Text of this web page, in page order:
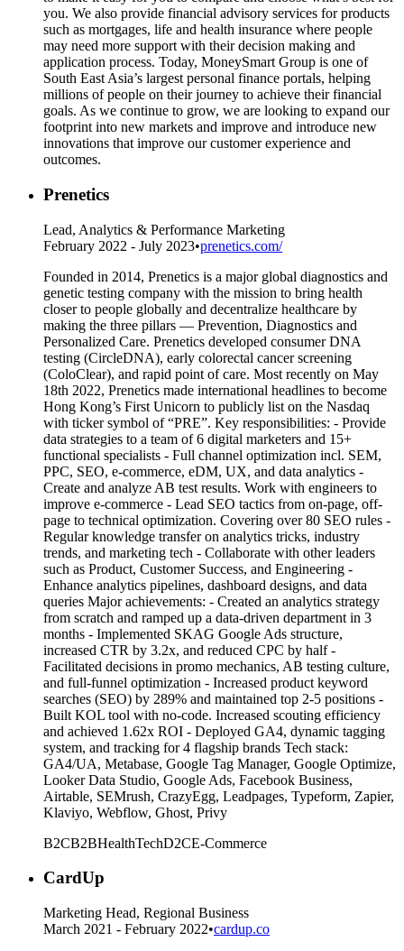
you. We also provide financial advisory services for products
such as mortgages, life and health insurance where people
may need more support with their decision making and
application process. Today, MoneySmart Group is one of
South East Asia’s largest personal finance portals, helping
millions of people on their journey to achieve their financial
goals. As we continue to grow, we are looking to expand our
footprint into new markets and improve and introduce new
innovations that improve our customer experience and
outcomes.
Prenetics
Lead, Analytics & Performance Marketing
February 2022 - July 2023•prenetics.com/
Founded in 2014, Prenetics is a major global diagnostics and
genetic testing company with the mission to bring health
closer to people globally and decentralize healthcare by
making the three pillars — Prevention, Diagnostics and
Personalized Care. Prenetics developed consumer DNA
testing (CircleDNA), early colorectal cancer screening
(ColoClear), and rapid point of care. Most recently on May
18th 2022, Prenetics made international headlines to become
Hong Kong’s First Unicorn to publicly list on the Nasdaq
with ticker symbol of “PRE”. Key responsibilities: - Provide
data strategies to a team of 6 digital marketers and 15+
functional specialists - Full channel optimization incl. SEM,
PPC, SEO, e-commerce, eDM, UX, and data analytics -
Create and analyze AB test results. Work with engineers to
improve e-commerce - Lead SEO tactics from on-page, off-
page to technical optimization. Covering over 80 SEO rules -
Regular knowledge transfer on analytics tricks, industry
trends, and marketing tech - Collaborate with other leaders
such as Product, Customer Success, and Engineering -
Enhance analytics pipelines, dashboard designs, and data
queries Major achievements: - Created an analytics strategy
from scratch and ramped up a data-driven department in 3
months - Implemented SKAG Google Ads structure,
increased CTR by 3.2x, and reduced CPC by half -
Facilitated decisions in promo mechanics, AB testing culture,
and full-funnel optimization - Increased product keyword
searches (SEO) by 289% and maintained top 2-5 positions -
Built KOL tool with no-code. Increased scouting efficiency
and achieved 1.62x ROI - Deployed GA4, dynamic tagging
system, and tracking for 4 flagship brands Tech stack:
GA4/UA, Metabase, Google Tag Manager, Google Optimize,
Looker Data Studio, Google Ads, Facebook Business,
Airtable, SEMrush, CrazyEgg, Leadpages, Typeform, Zapier,
Klaviyo, Webflow, Ghost, Privy
B2CB2BHealthTechD2CE-Commerce
CardUp
Marketing Head, Regional Business
March 2021 - February 2022•cardup.co